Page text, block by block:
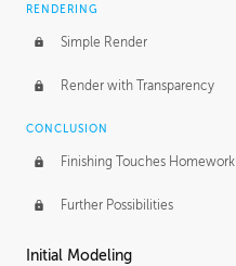
RENDERING
Simple Render
Render with Transparency
CONCLUSION
Finishing Touches Homework
Further Possibilities
Initial Modeling